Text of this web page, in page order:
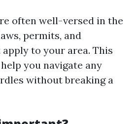
often well-versed in the
permits, and
to your area. This
you navigate any
without breaking a